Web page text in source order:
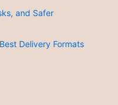
and Safer
Delivery Formats